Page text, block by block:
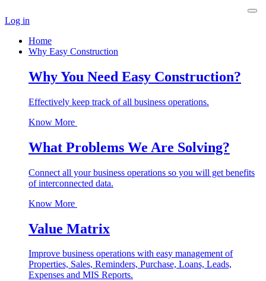
Log in
Home
Why Easy Construction
Why You Need Easy Construction?
Effectively keep track of all business operations.
Know More
What Problems We Are Solving?
Connect all your business operations so you will get benefits
of interconnected data.
Know More
Value Matrix
Improve business operations with easy management of
Properties, Sales, Reminders, Purchase, Loans, Leads,
Expenses and MIS Reports.